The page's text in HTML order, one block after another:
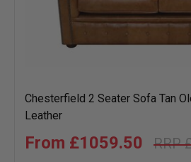
Chesterfield 2 Seater Sofa Tan
Leather
£1059.50